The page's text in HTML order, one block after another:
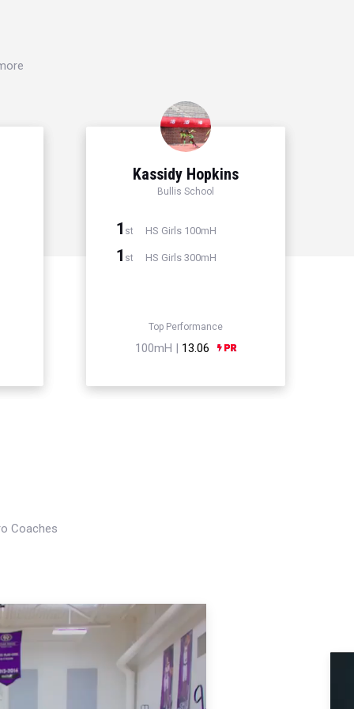
Kassidy Hopkins
Bullis School
1 st HS Girls 100mH
1 st HS Girls 300mH
Top Performance
100mH | 13.06
Coaches